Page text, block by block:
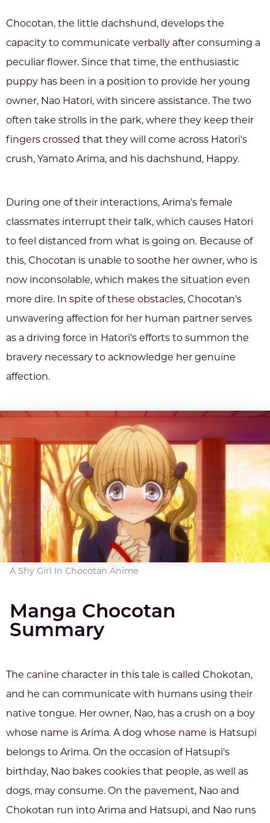
Chocotan, the little dachshund, develops the
capacity to communicate verbally after consuming a
peculiar flower. Since that time, the enthusiastic
puppy has been in a position to provide her young
owner, Nao Hatori, with sincere assistance. The two
often take strolls in the park, where they keep their
fingers crossed that they will come across Hatori's
crush, Yamato Arima, and his dachshund, Happy.
During one of their interactions, Arima's female
classmates interrupt their talk, which causes Hatori
to feel distanced from what is going on. Because of
this, Chocotan is unable to soothe her owner, who is
now inconsolable, which makes the situation even
more dire. In spite of these obstacles, Chocotan's
unwavering affection for her human partner serves
as a driving force in Hatori's efforts to summon the
bravery necessary to acknowledge her genuine
affection.
A Shy Girl In Chocotan Anime
Manga Chocotan
Summary
The canine character in this tale is called Chokotan,
and he can communicate with humans using their
native tongue. Her owner, Nao, has a crush on a boy
whose name is Arima. A dog whose name is Hatsupi
belongs to Arima. On the occasion of Hatsupi's
birthday, Nao bakes cookies that people, as well as
dogs, may consume. On the pavement, Nao and
Chokotan run into Arima and Hatsupi, and Nao runs